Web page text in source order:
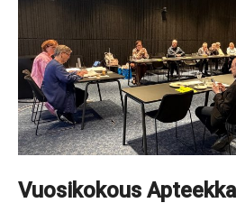
Vuosikokous